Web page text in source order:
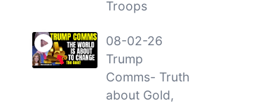
Troops
08-02-26
Trump
Comms- Truth
about Gold,